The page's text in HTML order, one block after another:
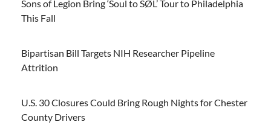
Sons of Legion Bring ‘Soul to SØL’ Tour to Philadelphia
This Fall
Bipartisan Bill Targets NIH Researcher Pipeline
Attrition
U.S. 30 Closures Could Bring Rough Nights for Chester
County Drivers